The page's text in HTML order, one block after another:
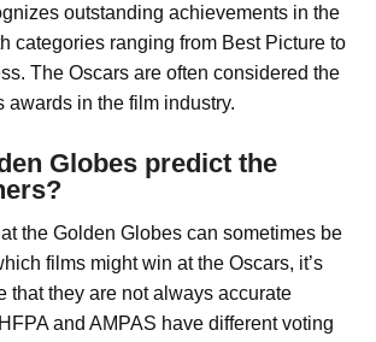
outstanding achievements in the
categories ranging from Best Picture to
The Oscars are often considered the
awards in the film industry.
Globes predict the
the Golden Globes can sometimes be
films might win at the Oscars, it’s
that they are not always accurate
and AMPAS have different voting